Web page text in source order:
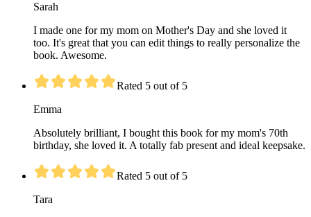
Sarah
I made one for my mom on Mother's Day and she loved it
too. It's great that you can edit things to really personalize the
book. Awesome.
Rated 5 out of 5
Emma
Absolutely brilliant, I bought this book for my mom's 70th
birthday, she loved it. A totally fab present and ideal keepsake.
Rated 5 out of 5
Tara